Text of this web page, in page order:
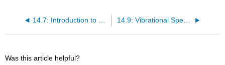
14.7: Introduction to Molecular Spectroscopy 14.9: Vibrational Spectroscopy
Was this article helpful?